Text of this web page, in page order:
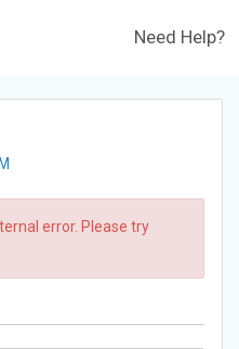
Need Help?
error. Please try